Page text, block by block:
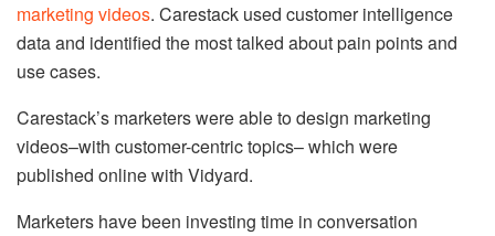
marketing videos. Carestack used customer intelligence
data and identified the most talked about pain points and
use cases.
Carestack’s marketers were able to design marketing
videos–with customer-centric topics– which were
published online with Vidyard.
Marketers have been investing time in conversation